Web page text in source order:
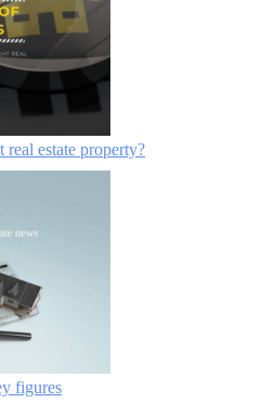
estate property?
figures